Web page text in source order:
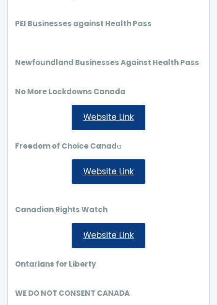
PEI Businesses against Health Pass
Newfoundland Businesses Against Health Pass
No More Lockdowns Canada
Website Link
Freedom of Choice Canada
Website Link
Canadian Rights Watch
Website Link
Ontarians for Liberty
WE DO NOT CONSENT CANADA